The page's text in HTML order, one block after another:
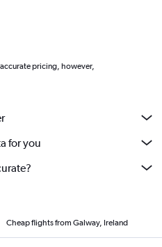
pricing, however,
for you
Cheap flights from Galway, Ireland